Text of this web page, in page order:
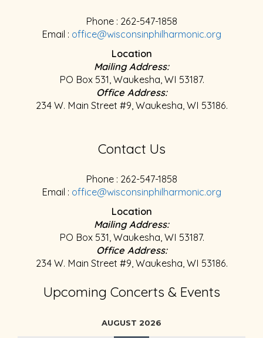
Phone : 262-547-1858
Email : office@wisconsinphilharmonic.org
Location
Mailing Address:
PO Box 531, Waukesha, WI 53187.
Office Address:
234 W. Main Street #9, Waukesha, WI 53186.
Contact Us
Phone : 262-547-1858
Email : office@wisconsinphilharmonic.org
Location
Mailing Address:
PO Box 531, Waukesha, WI 53187.
Office Address:
234 W. Main Street #9, Waukesha, WI 53186.
Upcoming Concerts & Events
AUGUST 2026